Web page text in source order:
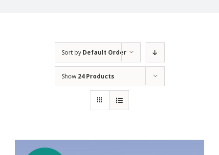
Sort by Default Order
Show 24 Products